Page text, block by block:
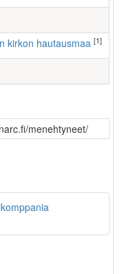
kirkon hautausmaa [1]
menehtyneet/